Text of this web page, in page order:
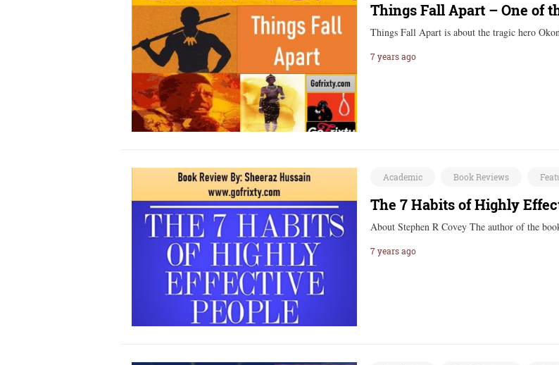
Things Fall Apart – One of
Things Fall Apart is about the tragic hero
7 years ago
Academic Book Reviews
The 7 Habits of Highly
About Stephen R Covey The author of the
7 years ago